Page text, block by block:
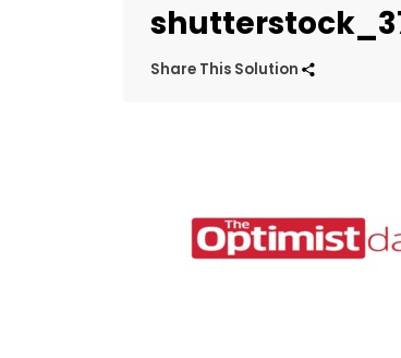
Share This Solution